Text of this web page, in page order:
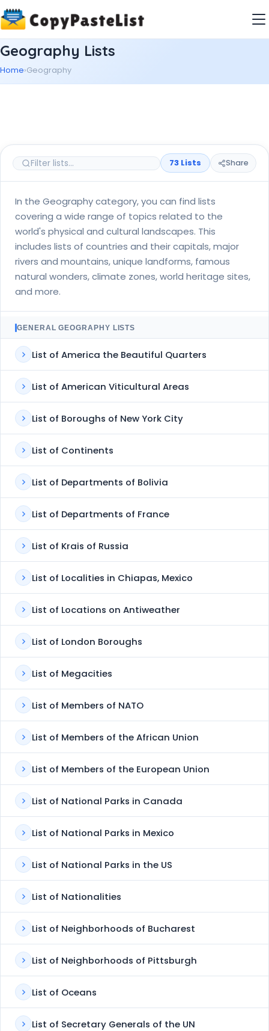
Geography Lists
Home›Geography
73 Lists Share
In the Geography category, you can find lists
covering a wide range of topics related to the
world's physical and cultural landscapes. This
includes lists of countries and their capitals, major
rivers and mountains, unique landforms, famous
natural wonders, climate zones, world heritage sites,
and more.
GENERAL GEOGRAPHY LISTS
List of America the Beautiful Quarters
List of American Viticultural Areas
List of Boroughs of New York City
List of Continents
List of Departments of Bolivia
List of Departments of France
List of Krais of Russia
List of Localities in Chiapas, Mexico
List of Locations on Antiweather
List of London Boroughs
List of Megacities
List of Members of NATO
List of Members of the African Union
List of Members of the European Union
List of National Parks in Canada
List of National Parks in Mexico
List of National Parks in the US
List of Nationalities
List of Neighborhoods of Bucharest
List of Neighborhoods of Pittsburgh
List of Oceans
List of Secretary Generals of the UN